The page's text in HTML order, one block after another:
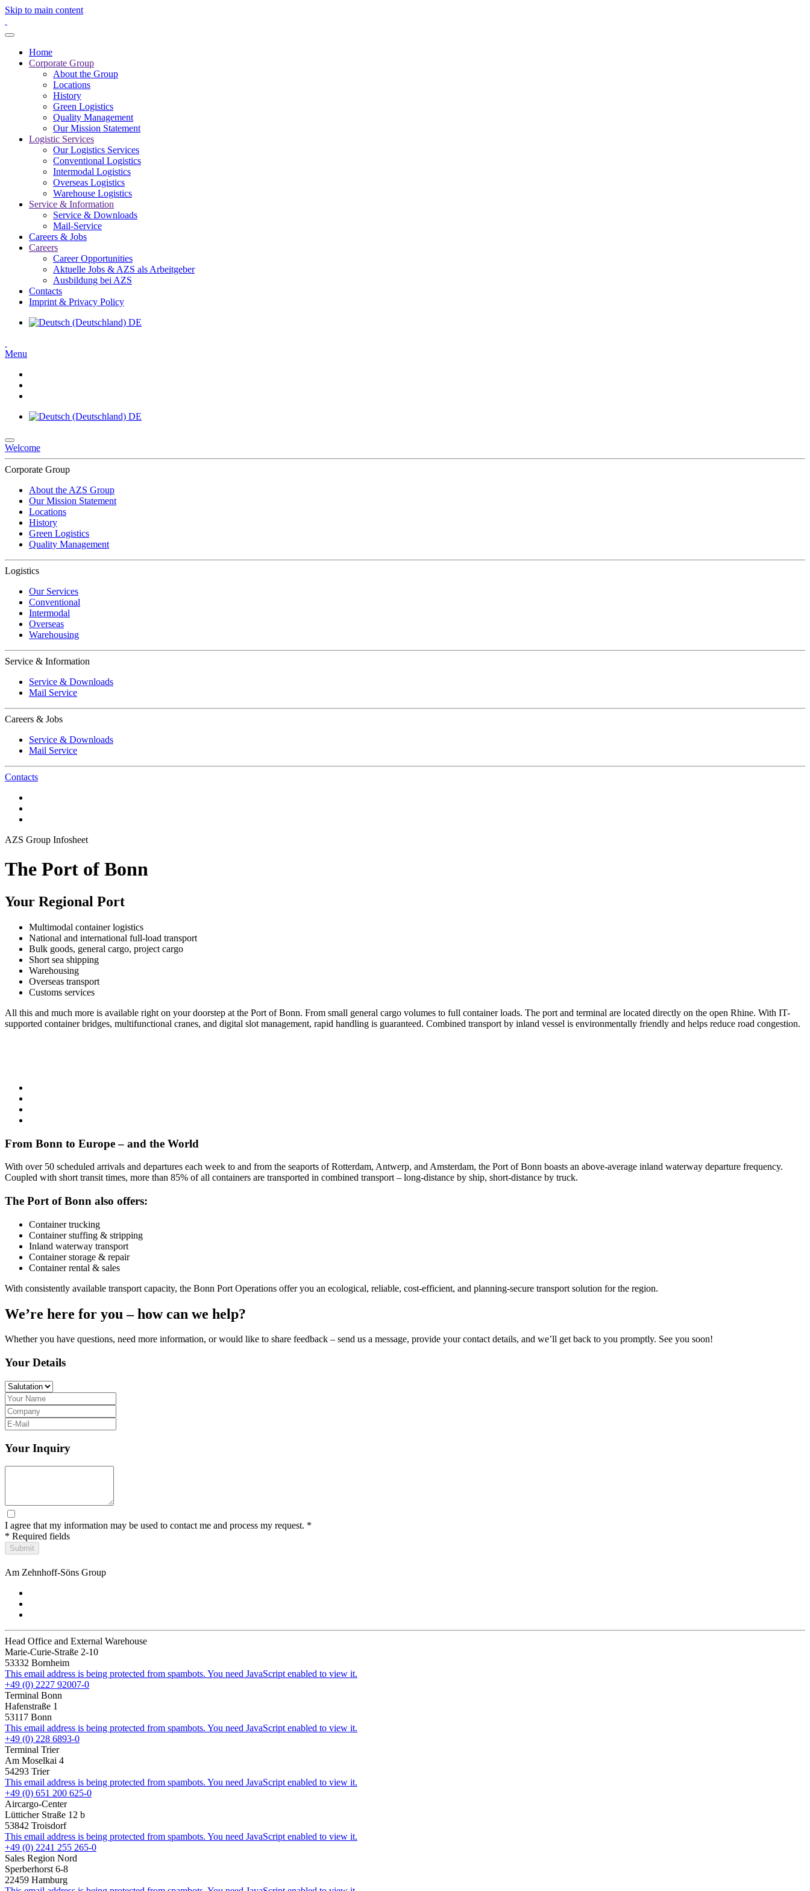
Skip to main content
Home
Corporate Group
About the Group
Locations
History
Green Logistics
Quality Management
Our Mission Statement
Logistic Services
Our Logistics Services
Conventional Logistics
Intermodal Logistics
Overseas Logistics
Warehouse Logistics
Service & Information
Service & Downloads
Mail-Service
Careers & Jobs
Careers
Career Opportunities
Aktuelle Jobs & AZS als Arbeitgeber
Ausbildung bei AZS
Contacts
Imprint & Privacy Policy
DE
Menu
DE
Welcome
Corporate Group
About the AZS Group
Our Mission Statement
Locations
History
Green Logistics
Quality Management
Logistics
Our Services
Conventional
Intermodal
Overseas
Warehousing
Service & Information
Service & Downloads
Mail Service
Careers & Jobs
Service & Downloads
Mail Service
Contacts
AZS Group Infosheet
The Port of Bonn
Your Regional Port
Multimodal container logistics
National and international full-load transport
Bulk goods, general cargo, project cargo
Short sea shipping
Warehousing
Overseas transport
Customs services
All this and much more is available right on your doorstep at the Port of Bonn. From small general cargo volumes to full container loads. The port and terminal are located directly on the open Rhine. With IT-
supported container bridges, multifunctional cranes, and digital slot management, rapid handling is guaranteed. Combined transport by inland vessel is environmentally friendly and helps reduce road congestion.
From Bonn to Europe – and the World
With over 50 scheduled arrivals and departures each week to and from the seaports of Rotterdam, Antwerp, and Amsterdam, the Port of Bonn boasts an above-average inland waterway departure frequency.
Coupled with short transit times, more than 85% of all containers are transported in combined transport – long-distance by ship, short-distance by truck.
The Port of Bonn also offers:
Container trucking
Container stuffing & stripping
Inland waterway transport
Container storage & repair
Container rental & sales
With consistently available transport capacity, the Bonn Port Operations offer you an ecological, reliable, cost-efficient, and planning-secure transport solution for the region.
We’re here for you – how can we help?
Whether you have questions, need more information, or would like to share feedback – send us a message, provide your contact details, and we’ll get back to you promptly. See you soon!
Your Details
Your Inquiry
I agree that my information may be used to contact me and process my request. *
* Required fields
Submit
Am Zehnhoff-Söns Group
Head Office and External Warehouse
Marie-Curie-Straße 2-10
53332 Bornheim
This email address is being protected from spambots. You need JavaScript enabled to view it.
+49 (0) 2227 92007-0
Terminal Bonn
Hafenstraße 1
53117 Bonn
This email address is being protected from spambots. You need JavaScript enabled to view it.
+49 (0) 228 6893-0
Terminal Trier
Am Moselkai 4
54293 Trier
This email address is being protected from spambots. You need JavaScript enabled to view it.
+49 (0) 651 200 625-0
Aircargo-Center
Lütticher Straße 12 b
53842 Troisdorf
This email address is being protected from spambots. You need JavaScript enabled to view it.
+49 (0) 2241 255 265-0
Sales Region Nord
Sperberhorst 6-8
22459 Hamburg